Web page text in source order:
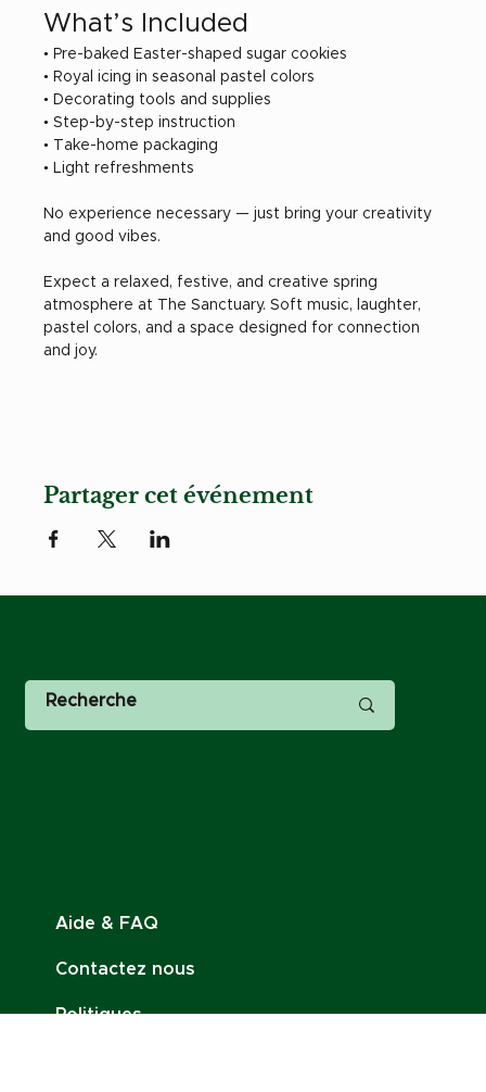
What’s Included
• Pre-baked Easter-shaped sugar cookies
• Royal icing in seasonal pastel colors
• Decorating tools and supplies
• Step-by-step instruction
• Take-home packaging
• Light refreshments
No experience necessary — just bring your creativity
and good vibes.
Expect a relaxed, festive, and creative spring
atmosphere at The Sanctuary. Soft music, laughter,
pastel colors, and a space designed for connection
and joy.
Partager cet événement
Aide & FAQ
Contactez nous
Politiques